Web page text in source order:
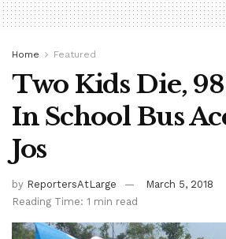
Home Featured
Two Kids Die,
In School Bus
Jos
by ReportersAtLarge
March 5, 2018
Reading Time: 1 min read